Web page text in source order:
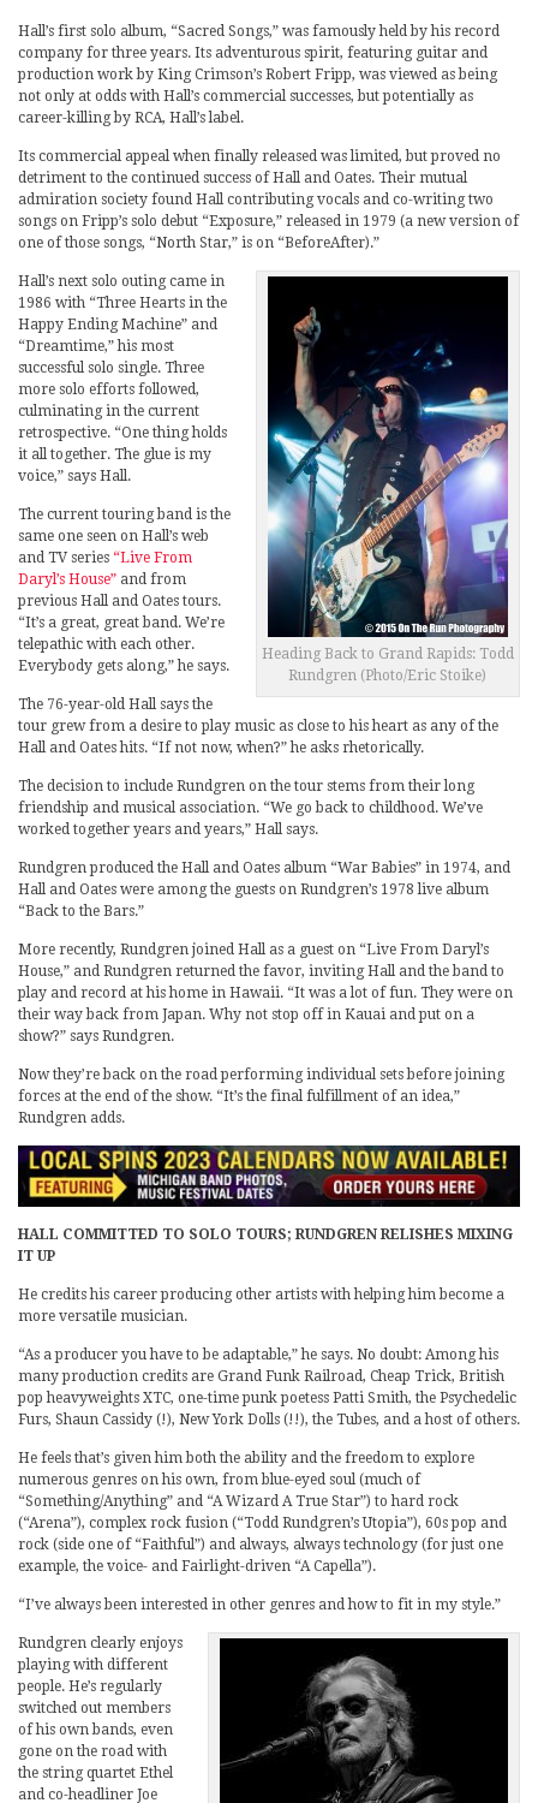
Hall’s first solo album, “Sacred Songs,” was famously held by his record
company for three years. Its adventurous spirit, featuring guitar and
production work by King Crimson’s Robert Fripp, was viewed as being
not only at odds with Hall’s commercial successes, but potentially as
career-killing by RCA, Hall’s label.
Its commercial appeal when finally released was limited, but proved no
detriment to the continued success of Hall and Oates. Their mutual
admiration society found Hall contributing vocals and co-writing two
songs on Fripp’s solo debut “Exposure,” released in 1979 (a new version of
one of those songs, “North Star,” is on “BeforeAfter).”
Heading Back to Grand Rapids: Todd
Rundgren (Photo/Eric Stoike)
Hall’s next solo outing came in
1986 with “Three Hearts in the
Happy Ending Machine” and
“Dreamtime,” his most
successful solo single. Three
more solo efforts followed,
culminating in the current
retrospective. “One thing holds
it all together. The glue is my
voice,” says Hall.
The current touring band is the
same one seen on Hall’s web
and TV series “Live From
Daryl’s House” and from
previous Hall and Oates tours.
“It’s a great, great band. We’re
telepathic with each other.
Everybody gets along,” he says.
The 76-year-old Hall says the
tour grew from a desire to play music as close to his heart as any of the
Hall and Oates hits. “If not now, when?” he asks rhetorically.
The decision to include Rundgren on the tour stems from their long
friendship and musical association. “We go back to childhood. We’ve
worked together years and years,” Hall says.
Rundgren produced the Hall and Oates album “War Babies” in 1974, and
Hall and Oates were among the guests on Rundgren’s 1978 live album
“Back to the Bars.”
More recently, Rundgren joined Hall as a guest on “Live From Daryl’s
House,” and Rundgren returned the favor, inviting Hall and the band to
play and record at his home in Hawaii. “It was a lot of fun. They were on
their way back from Japan. Why not stop off in Kauai and put on a
show?” says Rundgren.
Now they’re back on the road performing individual sets before joining
forces at the end of the show. “It’s the final fulfillment of an idea,”
Rundgren adds.
HALL COMMITTED TO SOLO TOURS; RUNDGREN RELISHES MIXING
IT UP
He credits his career producing other artists with helping him become a
more versatile musician.
“As a producer you have to be adaptable,” he says. No doubt: Among his
many production credits are Grand Funk Railroad, Cheap Trick, British
pop heavyweights XTC, one-time punk poetess Patti Smith, the Psychedelic
Furs, Shaun Cassidy (!), New York Dolls (!!), the Tubes, and a host of others.
He feels that’s given him both the ability and the freedom to explore
numerous genres on his own, from blue-eyed soul (much of
“Something/Anything” and “A Wizard A True Star”) to hard rock
(“Arena”), complex rock fusion (“Todd Rundgren’s Utopia”), 60s pop and
rock (side one of “Faithful”) and always, always technology (for just one
example, the voice- and Fairlight-driven “A Capella”).
“I’ve always been interested in other genres and how to fit in my style.”
Rundgren clearly enjoys
playing with different
people. He’s regularly
switched out members
of his own bands, even
gone on the road with
the string quartet Ethel
and co-headliner Joe